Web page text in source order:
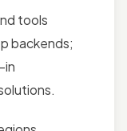
tools
backends;
in